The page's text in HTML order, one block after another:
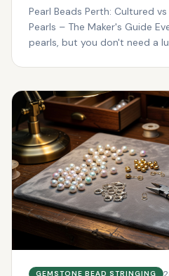
Pearl Beads Perth: Cultured
Pearls – The Maker's Guide
pearls, but you don't need a
GEMSTONE BEAD STRINGING